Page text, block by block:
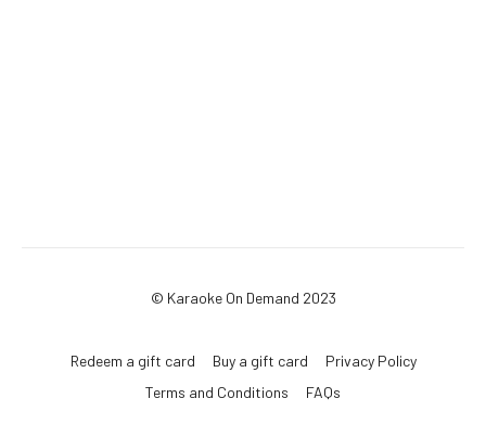
© Karaoke On Demand 2023
Redeem a gift card Buy a gift card
Privacy Policy
Terms and Conditions
FAQs